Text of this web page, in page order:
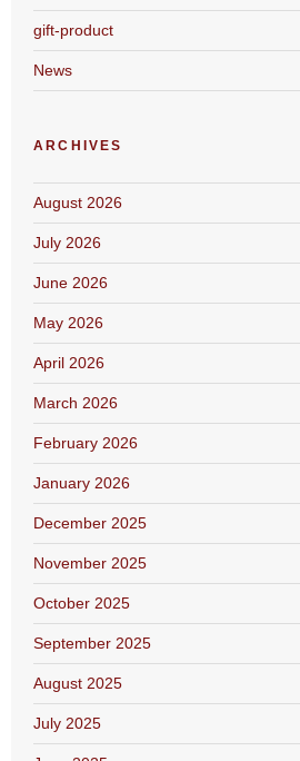
gift-product
News
ARCHIVES
August 2026
July 2026
June 2026
May 2026
April 2026
March 2026
February 2026
January 2026
December 2025
November 2025
October 2025
September 2025
August 2025
July 2025